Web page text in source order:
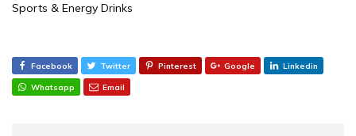
Sports & Energy Drinks
Facebook Twitter Pinterest Google Linkedin
Whatsapp Email